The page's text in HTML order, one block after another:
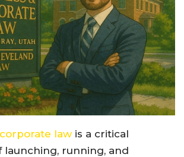
law is a critical
running, and